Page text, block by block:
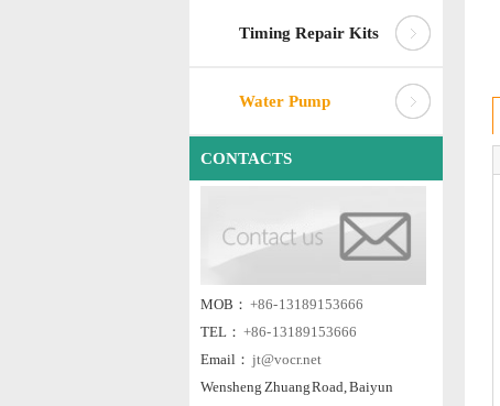
Timing Repair Kits
Water Pump
CONTACTS
MOB： +86- 13189153666
TEL： +86- 13189153666
Email： jt@vocr.net
Wensheng Zhuang Road, Baiyun